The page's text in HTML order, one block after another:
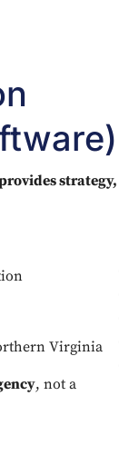
strategy,
Virginia
, not a